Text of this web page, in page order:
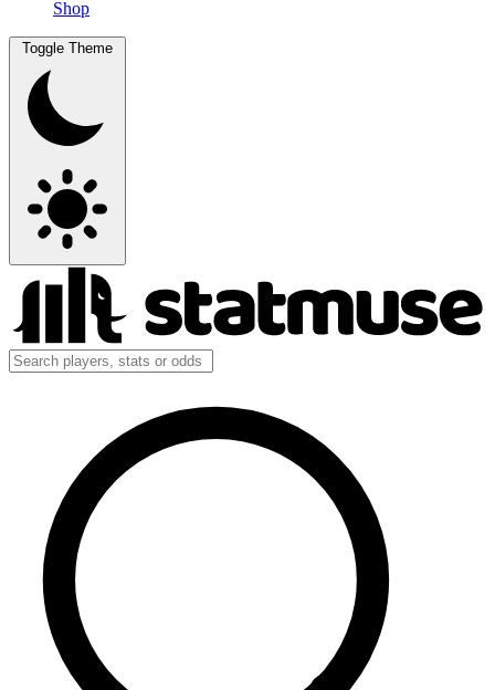
Shop
Toggle Theme